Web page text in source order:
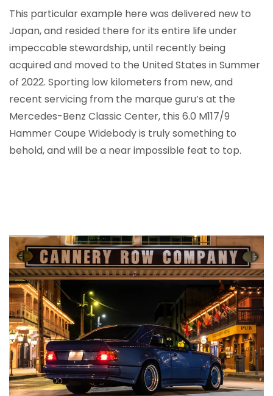
This particular example here was delivered new to
Japan, and resided there for its entire life under
impeccable stewardship, until recently being
acquired and moved to the United States in Summer
of 2022. Sporting low kilometers from new, and
recent servicing from the marque guru’s at the
Mercedes-Benz Classic Center, this 6.0 M117/9
Hammer Coupe Widebody is truly something to
behold, and will be a near impossible feat to top.